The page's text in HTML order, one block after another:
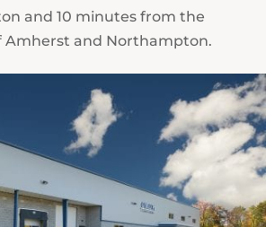
and 10 minutes from the
Amherst and Northampton.